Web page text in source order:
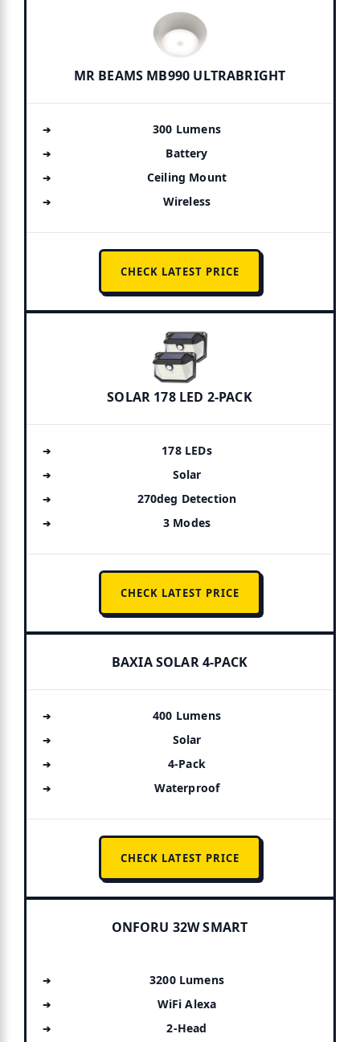
MR BEAMS MB990 ULTRABRIGHT
300 Lumens
Battery
Ceiling Mount
Wireless
CHECK LATEST PRICE
SOLAR 178 LED 2-PACK
178 LEDs
Solar
270deg Detection
3 Modes
CHECK LATEST PRICE
BAXIA SOLAR 4-PACK
400 Lumens
Solar
4-Pack
Waterproof
CHECK LATEST PRICE
ONFORU 32W SMART
3200 Lumens
WiFi Alexa
2-Head